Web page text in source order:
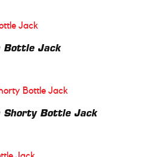
Bottle Jack
Shorty Bottle Jack